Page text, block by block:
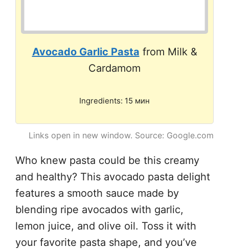
Avocado Garlic Pasta from Milk &
Cardamom
Ingredients: 15 мин
Links open in new window. Source: Google.com
Who knew pasta could be this creamy
and healthy? This avocado pasta delight
features a smooth sauce made by
blending ripe avocados with garlic,
lemon juice, and olive oil. Toss it with
your favorite pasta shape, and you’ve